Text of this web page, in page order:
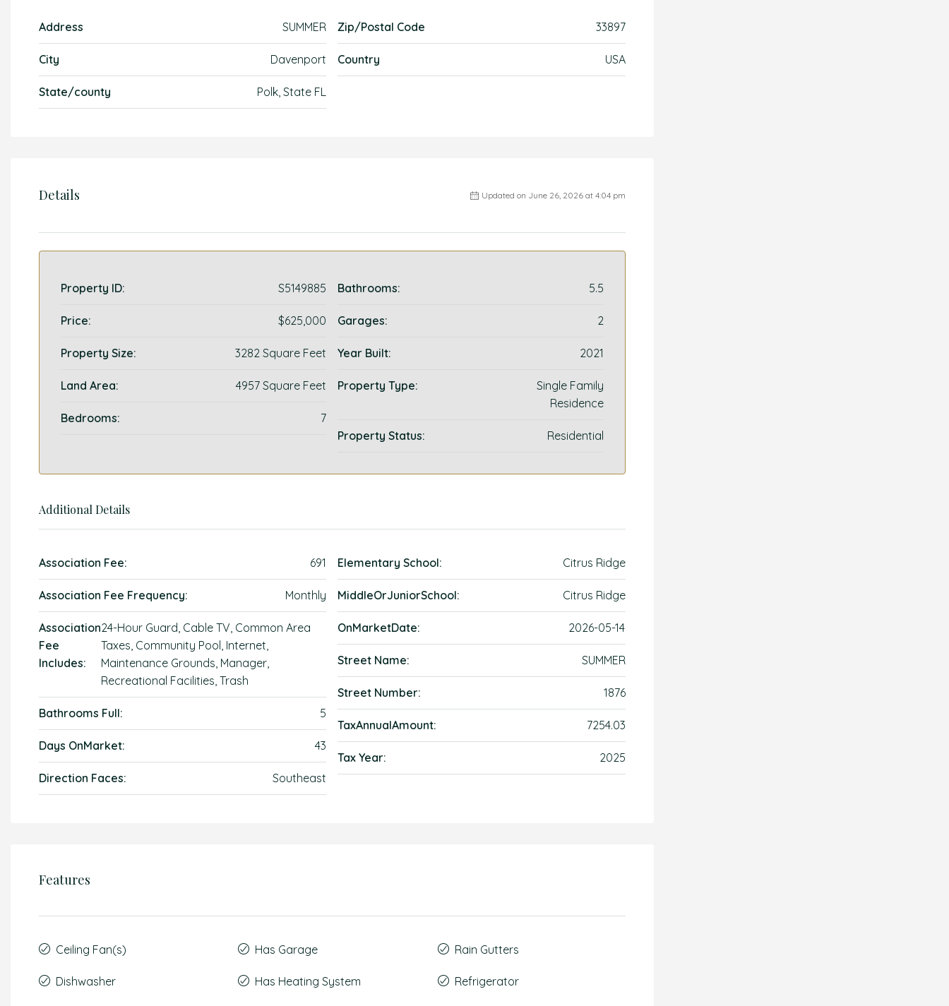
Address SUMMER
City Davenport
State/county Polk, State FL
Zip/Postal Code 33897
Country USA
Details Updated on June 26, 2026 at 4:04 pm
Property ID: S5149885
Price: $625,000
Property Size: 3282 Square Feet
Land Area: 4957 Square Feet
Bedrooms: 7
Bathrooms: 5.5
Garages: 2
Year Built: 2021
Property Type:
Single Family
Residence
Property Status: Residential
Additional Details
Association Fee: 691
Association Fee Frequency: Monthly
Association
Fee
Includes:
24-Hour Guard, Cable TV, Common Area
Taxes, Community Pool, Internet,
Maintenance Grounds, Manager,
Recreational Facilities, Trash
Bathrooms Full: 5
Days OnMarket: 43
Direction Faces: Southeast
Elementary School: Citrus Ridge
MiddleOrJuniorSchool: Citrus Ridge
OnMarketDate: 2026-05-14
Street Name: SUMMER
Street Number: 1876
TaxAnnualAmount: 7254.03
Tax Year: 2025
Features
Ceiling Fan(s)
Dishwasher
Has Garage
Has Heating System
Rain Gutters
Refrigerator